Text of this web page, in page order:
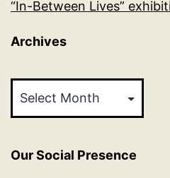
“In-Between Lives”
Archives
Our Social Presence